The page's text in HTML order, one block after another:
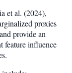
et al. (2024),
proxies
provide an
feature influence